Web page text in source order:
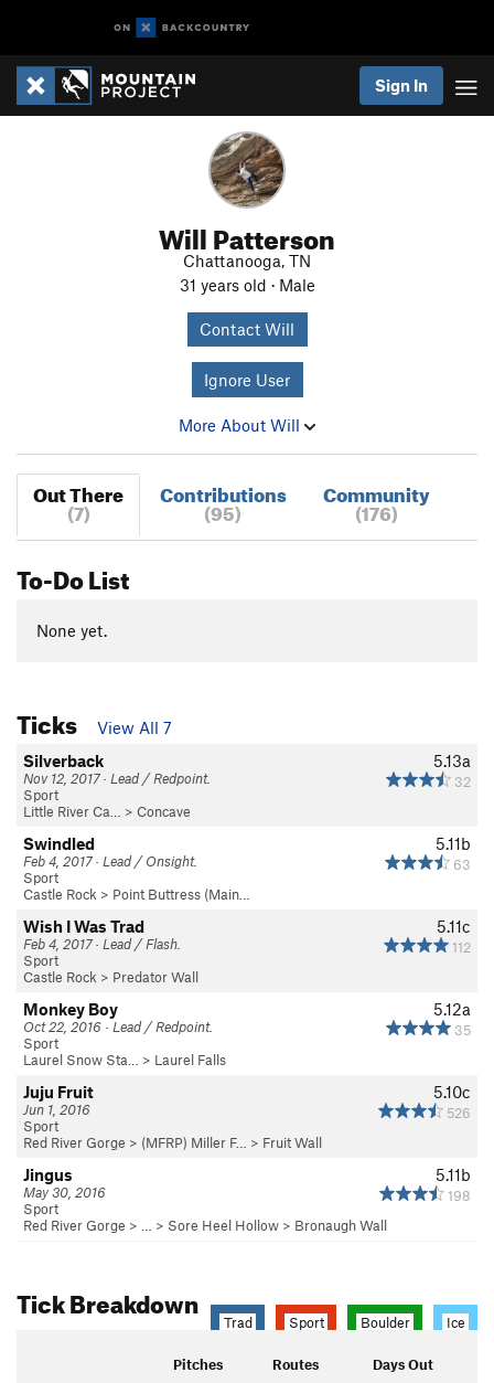
Sign In
Will Patterson
Chattanooga, TN
31 years old · Male
Contact Will
Ignore User
More About Will
Out There
(7)
Contributions
(95)
Community
(176)
To-Do List
None yet.
Ticks
View All 7
5.13a
32
Silverback
Nov 12, 2017 · Lead / Redpoint.
Sport
Little River Ca…
> Concave
5.11b
63
Swindled
Feb 4, 2017 · Lead / Onsight.
Sport
Castle Rock > Point Buttress (Main…
5.11c
112
Wish I Was Trad
Feb 4, 2017 · Lead / Flash.
Sport
Castle Rock > Predator Wall
5.12a
35
Monkey Boy
Oct 22, 2016 · Lead / Redpoint.
Sport
Laurel Snow Sta…
> Laurel Falls
5.10c
526
Juju Fruit
Jun 1, 2016
Sport
Red River Gorge > (MFRP) Miller F… > Fruit Wall
5.11b
198
Jingus
May 30, 2016
Sport
Red River Gorge > … > Sore Heel Hollow > Bronaugh Wall
Tick Breakdown
Trad Sport Boulder Ice
Pitches Routes Days Out